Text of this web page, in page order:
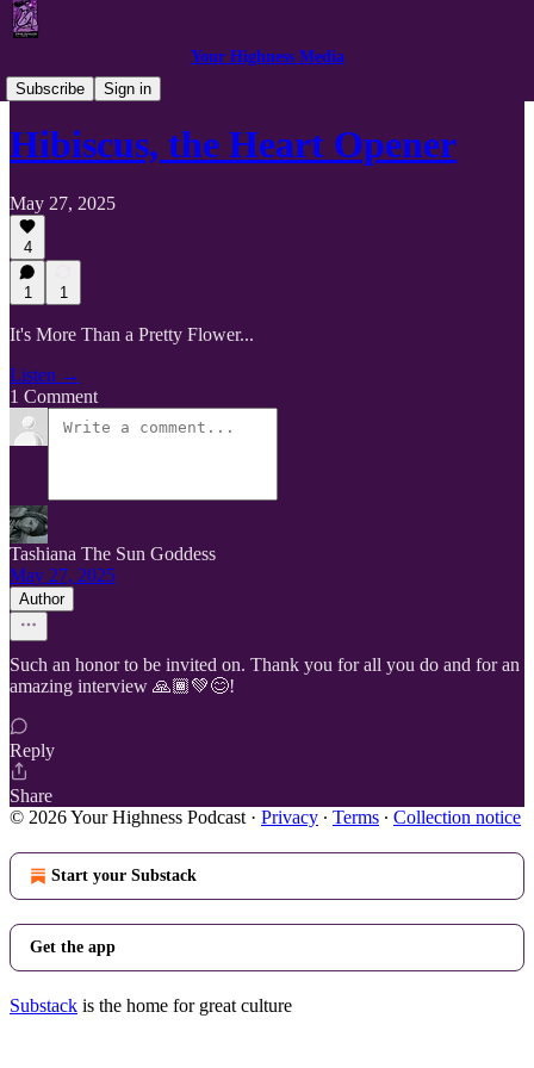
Your Highness Media
Subscribe
Sign in
Getting Personal with Plant Medicine
Hibiscus, the Heart Opener
May 27, 2025
4
1 1
It's More Than a Pretty Flower...
Listen →
1 Comment
Tashiana The Sun Goddess
May 27, 2025
Author
Such an honor to be invited on. Thank you for all you do and for an
amazing interview 🙏🏾💚😊!
Reply
Share
© 2026 Your Highness Podcast · Privacy ∙ Terms ∙ Collection notice
Start your Substack
Get the app
Substack is the home for great culture